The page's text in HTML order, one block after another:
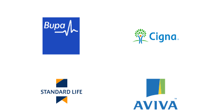
programme. He now leads Rehabs UK, a
trusted independent treatment connector
that helps families access addiction